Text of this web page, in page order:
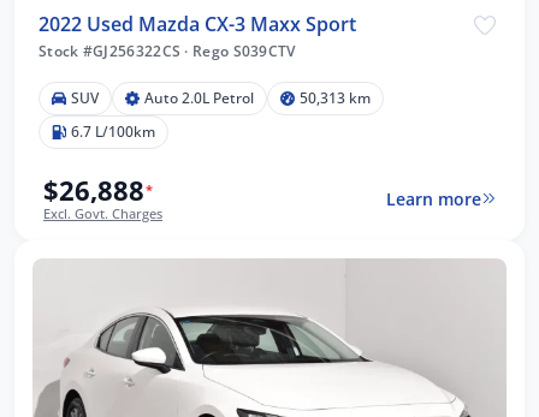
2022 Used Mazda CX-3 Maxx Sport
Stock #GJ256322CS · Rego S039CTV
SUV Auto 2.0L Petrol
50,313 km
6.7 L/100km
$26,888*
Excl. Govt. Charges
Learn more